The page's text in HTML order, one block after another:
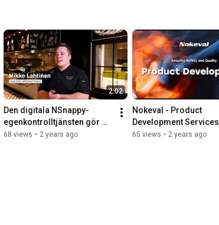
2:02
Den digitala NSnappy-
egenkontrolltjänsten gör
vardagen i HMSHosts kök
68 views • 2 years ago
Nokeval - Product
Development Services
65 views • 2 years ago